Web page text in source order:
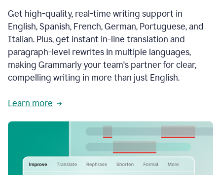
Get high-quality, real-time writing support in
English, Spanish, French, German, Portuguese, and
Italian. Plus, get instant in-line translation and
paragraph-level rewrites in multiple languages,
making Grammarly your team's partner for clear,
compelling writing in more than just English.
Learn more